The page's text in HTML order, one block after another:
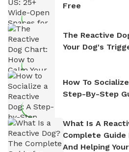
Free
The Reactive
Your Dog's
How To
Step-By-Step
What Is A
Complete
And Helping